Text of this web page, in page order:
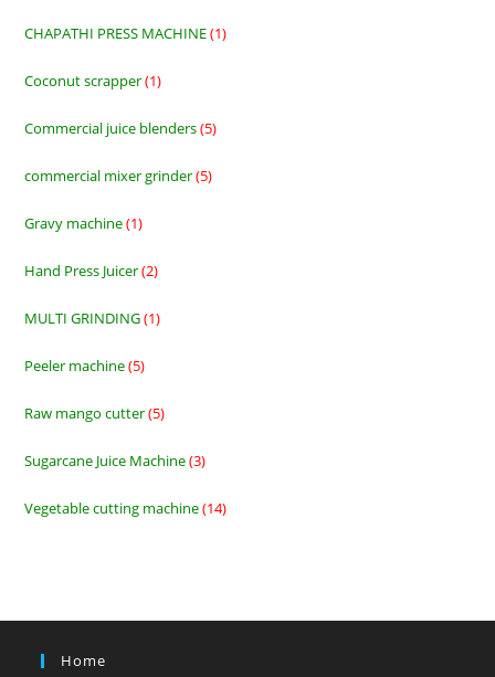
CHAPATHI PRESS MACHINE 11
Coconut scrapper 11
Commercial juice blenders 55
commercial mixer grinder 55
Gravy machine 11
Hand Press Juicer 22
MULTI GRINDING 11
Peeler machine 55
Raw mango cutter 55
Sugarcane Juice Machine 33
Vegetable cutting machine 1414
Home